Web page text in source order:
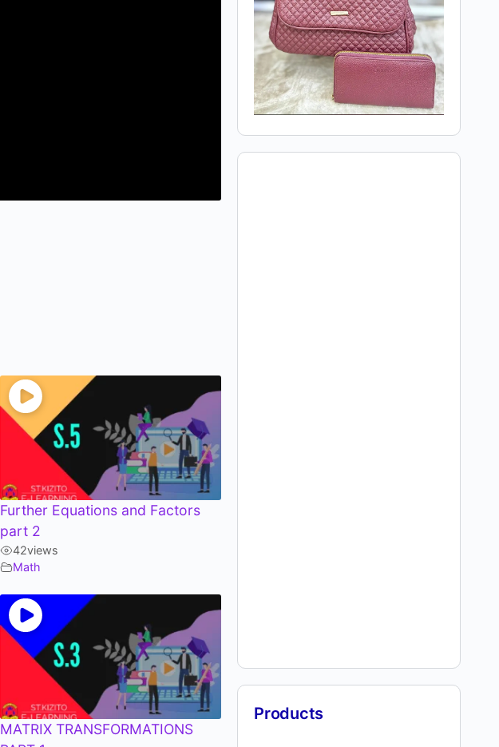
Further Equations and Factors
part 2
42views
Math
MATRIX TRANSFORMATIONS
Products